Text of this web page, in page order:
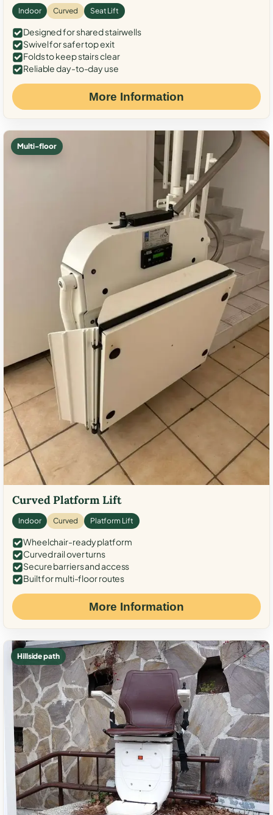
Indoor Curved Seat Lift
Designed for shared stairwells
Swivel for safer top exit
Folds to keep stairs clear
Reliable day-to-day use
More Information
Multi-floor
Curved Platform Lift
Indoor Curved Platform Lift
Wheelchair-ready platform
Curved rail over turns
Secure barriers and access
Built for multi-floor routes
More Information
Hillside path